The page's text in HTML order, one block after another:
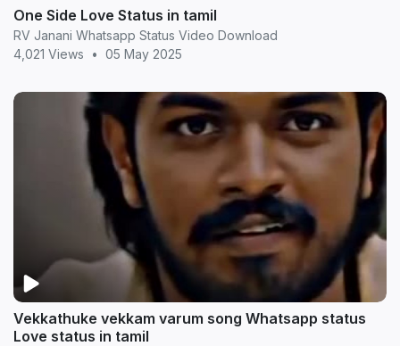
One Side Love Status in tamil
RV Janani Whatsapp Status Video Download
4,021 Views
• 05 May 2025
Vekkathuke vekkam varum song Whatsapp status
Love status in tamil